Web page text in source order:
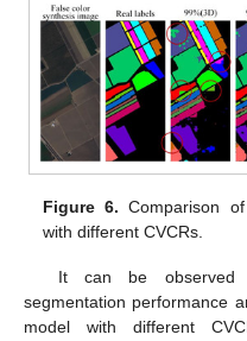
Figure 6. Comparison
with different CVCRs.
It can be observed
segmentation performance
model with different